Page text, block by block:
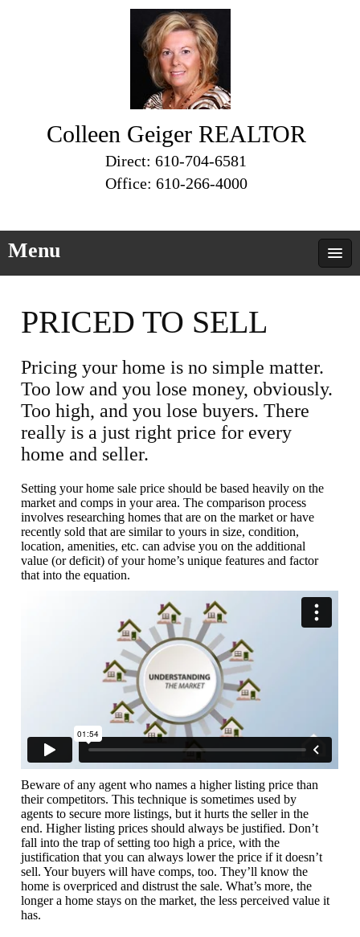
Colleen Geiger REALTOR
Direct: 610-704-6581
Office: 610-266-4000
Menu
PRICED TO SELL
Pricing your home is no simple matter.
Too low and you lose money, obviously.
Too high, and you lose buyers. There
really is a just right price for every
home and seller.
Setting your home sale price should be based heavily on the
market and comps in your area. The comparison process
involves researching homes that are on the market or have
recently sold that are similar to yours in size, condition,
location, amenities, etc. can advise you on the additional
value (or deficit) of your home’s unique features and factor
that into the equation.
Beware of any agent who names a higher listing price than
their competitors. This technique is sometimes used by
agents to secure more listings, but it hurts the seller in the
end. Higher listing prices should always be justified. Don’t
fall into the trap of setting too high a price, with the
justification that you can always lower the price if it doesn’t
sell. Your buyers will have comps, too. They’ll know the
home is overpriced and distrust the sale. What’s more, the
longer a home stays on the market, the less perceived value it
has.